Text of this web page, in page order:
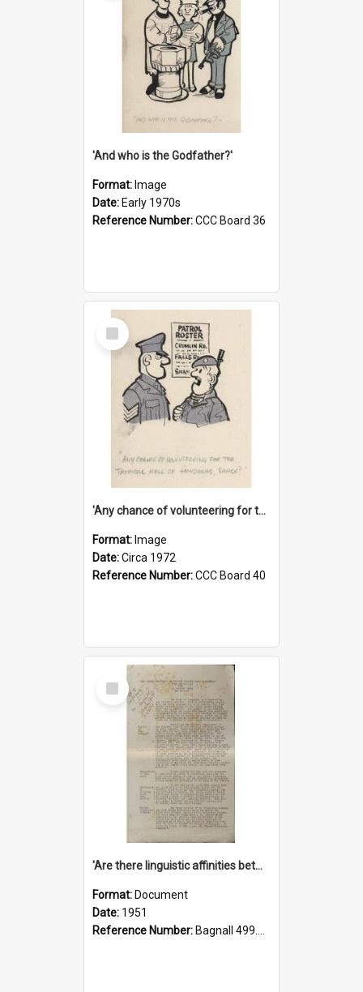
'And who is the Godfather?'
Format: Image
Date: Early 1970s
Reference Number:CCC Board 36
Select
Item
'Any chance of volunteering for the tropical hell of Honduras, Sarge?'
Format: Image
Date:Circa 1972
Reference Number:CCC Board 40
Select
Item
'Are there linguistic affinities between Maori and Kannada?' some reflections by V. Lakshmi Pathy of New Zealand
Format: Document
Date: 1951
Reference Number: Bagnall 499.4422494814 Pat